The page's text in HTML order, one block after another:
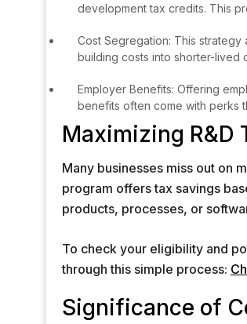
development tax credits. This
Cost Segregation: This
building costs into shorter-lived
Employer Benefits: Offering
benefits often come with perks
Maximizing R&D
Many businesses miss out on
program offers tax savings
products, processes, or
To check your eligibility and
through this simple process:
Significance of